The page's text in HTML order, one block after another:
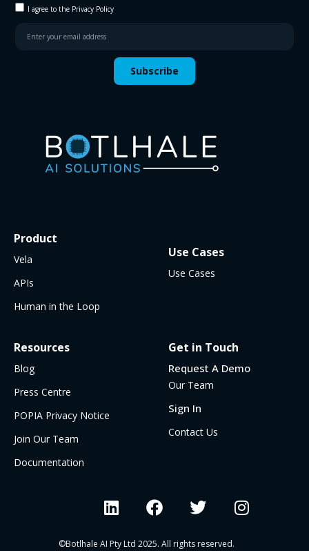
I agree to the Privacy Policy
Subscribe
Product
Vela
APIs
Human in the Loop
Use Cases
Use Cases
Resources
Blog
Press Centre
POPIA Privacy Notice
Join Our Team
Documentation
Get in Touch
Request A Demo
Our Team
Sign In
Contact Us
©Botlhale AI Pty Ltd 2025. All rights reserved.